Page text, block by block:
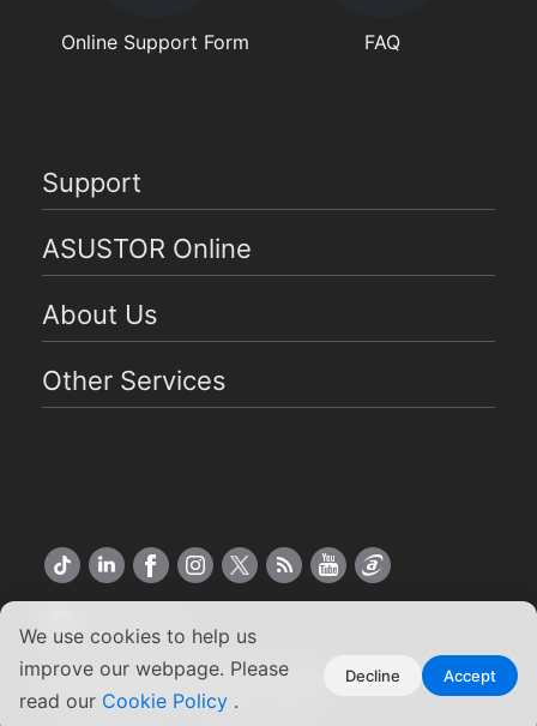
We use cookies to help us
improve our webpage. Please
read our Cookie Policy .
Decline Accept
Online Support Form FAQ
Support
ASUSTOR Online
About Us
Other Services
US English
Copyright ©2026 ASUSTOR Inc.
Terms of Use | Privacy Policy